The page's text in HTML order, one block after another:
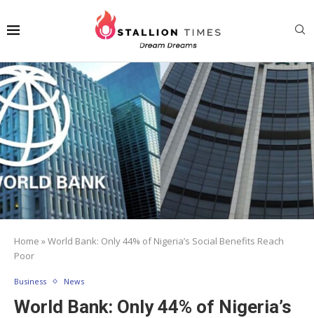
Home »World Bank: Only 44% of Nigeria’s Social Benefits Reach
Poor
Business News
World Bank: Only 44% of Nigeria’s